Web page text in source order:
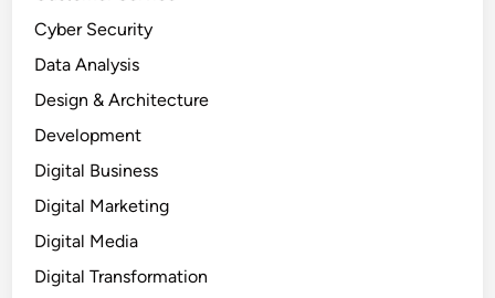
Cyber Security
Data Analysis
Design & Architecture
Development
Digital Business
Digital Marketing
Digital Media
Digital Transformation